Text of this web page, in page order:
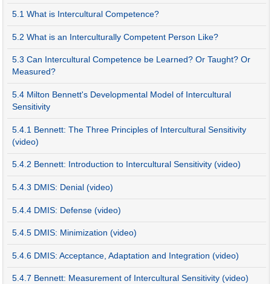
5.1 What is Intercultural Competence?
5.2 What is an Interculturally Competent Person Like?
5.3 Can Intercultural Competence be Learned? Or Taught? Or
Measured?
5.4 Milton Bennett's Developmental Model of Intercultural
Sensitivity
5.4.1 Bennett: The Three Principles of Intercultural Sensitivity
(video)
5.4.2 Bennett: Introduction to Intercultural Sensitivity (video)
5.4.3 DMIS: Denial (video)
5.4.4 DMIS: Defense (video)
5.4.5 DMIS: Minimization (video)
5.4.6 DMIS: Acceptance, Adaptation and Integration (video)
5.4.7 Bennett: Measurement of Intercultural Sensitivity (video)